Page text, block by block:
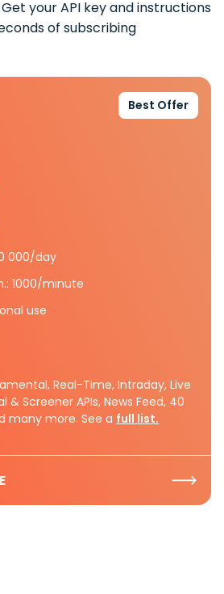
Get your API key and instructions
of subscribing
Best Offer
000/day
1000/minute
use
Real-Time, Intraday, Live
Screener APIs, News Feed, 40
many more. See a full list.